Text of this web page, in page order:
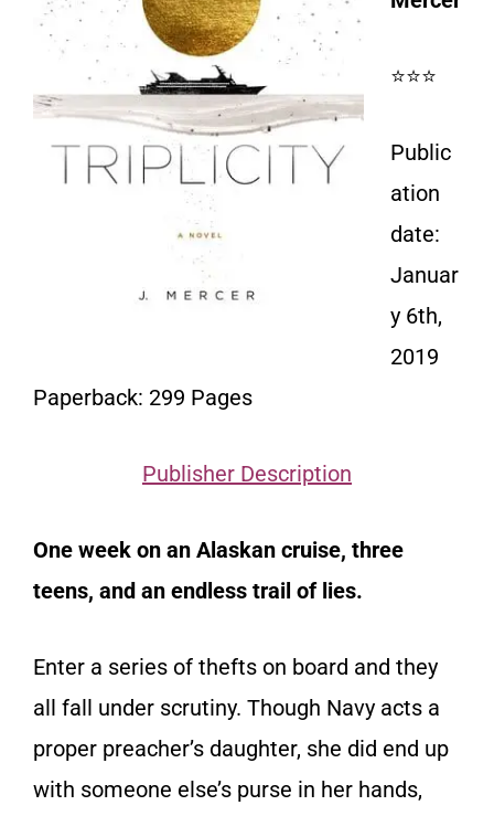
⭐⭐⭐
Public
ation
date:
Januar
y 6th,
2019
Paperback: 299 Pages
Publisher Description
One week on an Alaskan cruise, three
teens, and an endless trail of lies.
Enter a series of thefts on board and they
all fall under scrutiny. Though Navy acts a
proper preacher’s daughter, she did end up
with someone else’s purse in her hands,